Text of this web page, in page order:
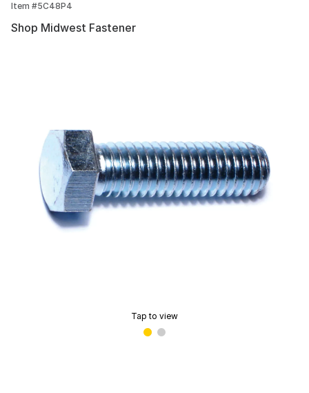
Item #5C48P4
Shop Midwest Fastener
Tap to view